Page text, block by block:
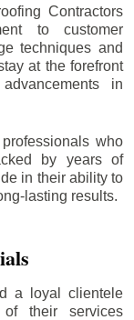
Contractors
to customer
techniques and
at the forefront
in
who
by years of
in their ability to
lasting results.
a loyal clientele
their services